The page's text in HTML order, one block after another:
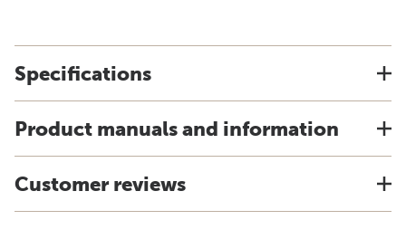
Specifications
Product manuals and information
Customer reviews